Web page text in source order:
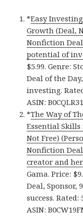
*Easy
Growth (Deal,
Nonfiction
potential of
$5.99. Genre:
Deal of the
investing.
ASIN:
*The Way of
Essential Skills
Not Free)
Nonfiction Deal
creator and
Gama. Price:
Deal, Sponsor,
success. Rated:
ASIN: